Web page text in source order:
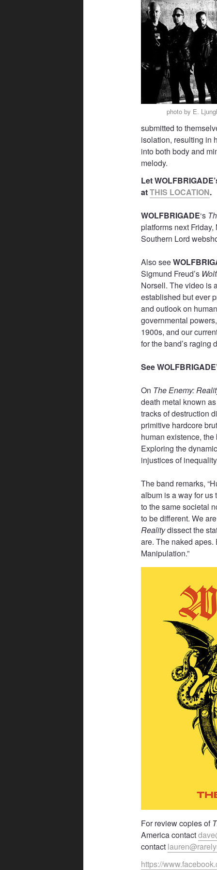
photo by E.
submitted to
isolation, resulting in
into both body and
melody.
Let
atTHIS LOCATION.
WOLFBRIGADE‘s
platforms next
Southern Lord
Also see
Sigmund Freud’s
Norsell. The video is
established but ever
and outlook on
governmental
1900s, and our
for the band’s raging
See
On The Enemy:
death metal known
tracks of destruction
primitive hardcore
human existence,
Exploring the
injustices of
The band remarks,
album is a way for us
to the same societal
to be different. We
Realitydissect the
are. The naked
Manipulation.”
For review copies of
America contact
contact
https://